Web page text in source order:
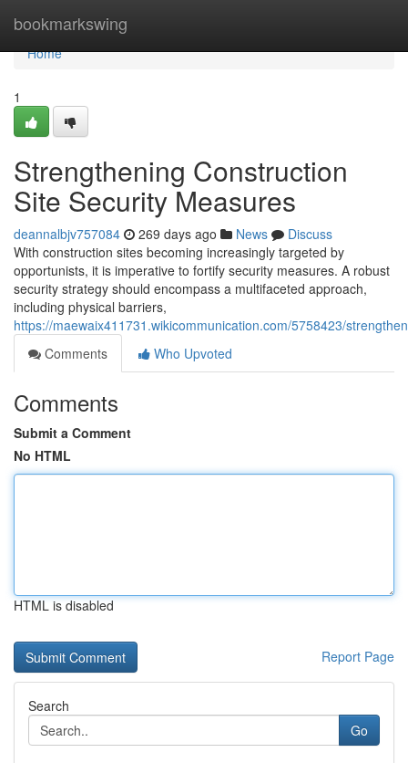
bookmarkswing
Home
Home
1
Strengthening Construction
Site Security Measures
deannalbjv757084 269 days ago News
Discuss
With construction sites becoming increasingly targeted by
opportunists, it is imperative to fortify security measures. A robust
security strategy should encompass a multifaceted approach,
including physical barriers,
https://maewaix411731.wikicommunication.com/5758423/
Comments
Who Upvoted
Comments
Submit a Comment
No HTML
HTML is disabled
Report Page
Search
Go